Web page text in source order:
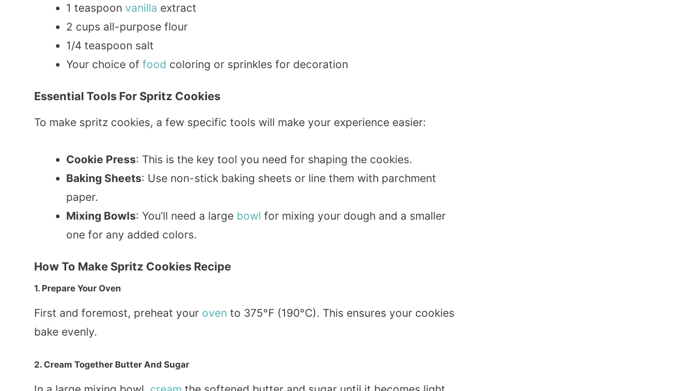
1 teaspoon vanilla extract
2 cups all-purpose flour
1/4 teaspoon salt
Your choice of food coloring or sprinkles for decoration
Essential Tools For Spritz Cookies
To make spritz cookies, a few specific tools will make your experience easier:
Cookie Press: This is the key tool you need for shaping the cookies.
Baking Sheets: Use non-stick baking sheets or line them with parchment
paper.
Mixing Bowls: You’ll need a large bowl for mixing your dough and a smaller
one for any added colors.
How To Make Spritz Cookies Recipe
1. Prepare Your Oven
First and foremost, preheat your oven to 375°F (190°C). This ensures your cookies
bake evenly.
2. Cream Together Butter And Sugar